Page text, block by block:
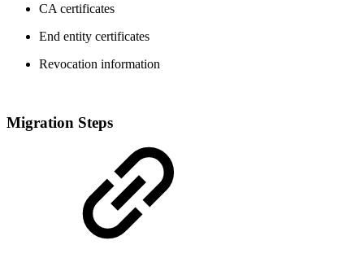
CA certificates
End entity certificates
Revocation information
Migration Steps